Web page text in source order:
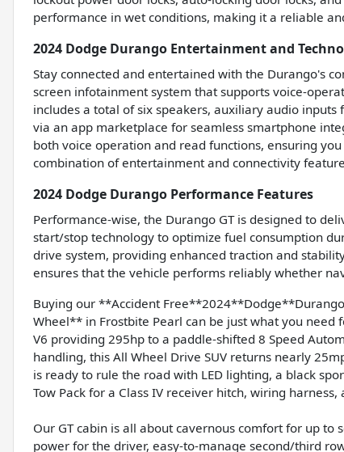
performance in wet conditions, making it a reliable
2024 Dodge Durango Entertainment and
Stay connected and entertained with the Durango's
screen infotainment system that supports voice-
includes a total of six speakers, auxiliary audio inputs
via an app marketplace for seamless smartphone
both voice operation and read functions, ensuring
combination of entertainment and connectivity
2024 Dodge Durango Performance Features
Performance-wise, the Durango GT is designed to
start/stop technology to optimize fuel consumption
drive system, providing enhanced traction and
ensures that the vehicle performs reliably whether
Buying our **Accident
Wheel** in Frostbite Pearl can be just what you
V6 providing 295hp to a paddle-shifted 8 Speed
handling, this All Wheel Drive SUV returns nearly
is ready to rule the road with LED lighting, a black
Tow Pack for a Class IV receiver hitch, wiring
Our GT cabin is all about cavernous comfort for up
power for the driver, easy-to-manage second/third